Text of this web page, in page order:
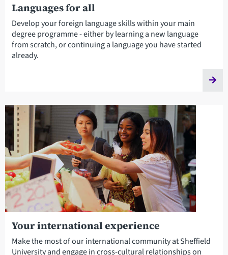
Languages for all
Develop your foreign language skills within your main
degree programme - either by learning a new language
from scratch, or continuing a language you have started
already.
Your international experience
Make the most of our international community at Sheffield
University and engage in cross-cultural relationships on